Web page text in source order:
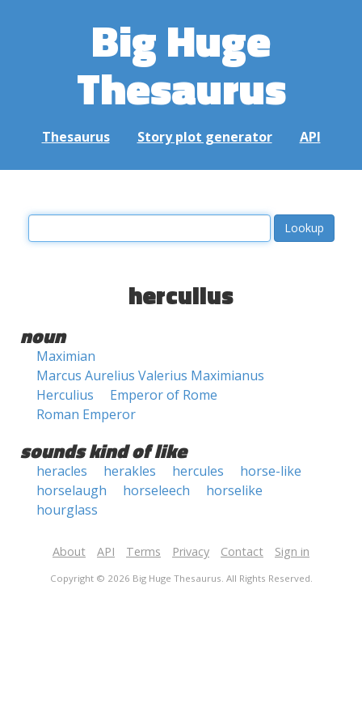
Big Huge
Thesaurus
Thesaurus Story plot generator API
herculius
noun
Maximian
Marcus Aurelius Valerius Maximianus
Herculius
Emperor of Rome
Roman Emperor
sounds kind of like
heracles herakles hercules
horse-like
horselaugh
horseleech
horselike
hourglass
About API Terms Privacy Contact Sign in
Copyright © 2026 Big Huge Thesaurus. All Rights Reserved.